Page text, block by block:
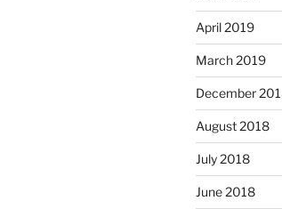
April 2019
March 2019
December
August 2018
July 2018
June 2018